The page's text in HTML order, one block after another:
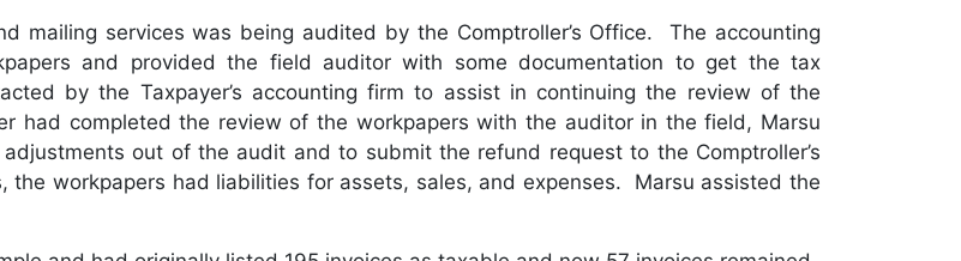
mailing services was being audited by the Comptroller’s Office. The accounting
and provided the field auditor with some documentation to get the tax
by the Taxpayer’s accounting firm to assist in continuing the review of the
had completed the review of the workpapers with the auditor in the field, Marsu
out of the audit and to submit the refund request to the Comptroller’s
workpapers had liabilities for assets, sales, and expenses. Marsu assisted the